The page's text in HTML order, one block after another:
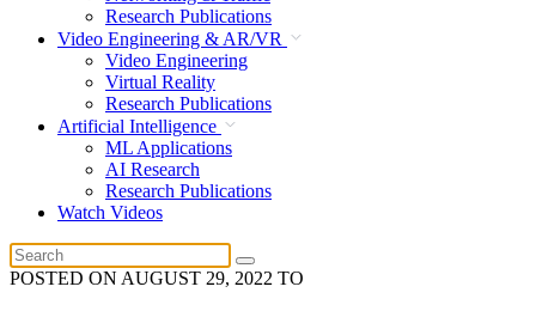
Research Publications
Video Engineering & AR/VR
Video Engineering
Virtual Reality
Research Publications
Artificial Intelligence
ML Applications
AI Research
Research Publications
Watch Videos
POSTED ON AUGUST 29, 2022 TO